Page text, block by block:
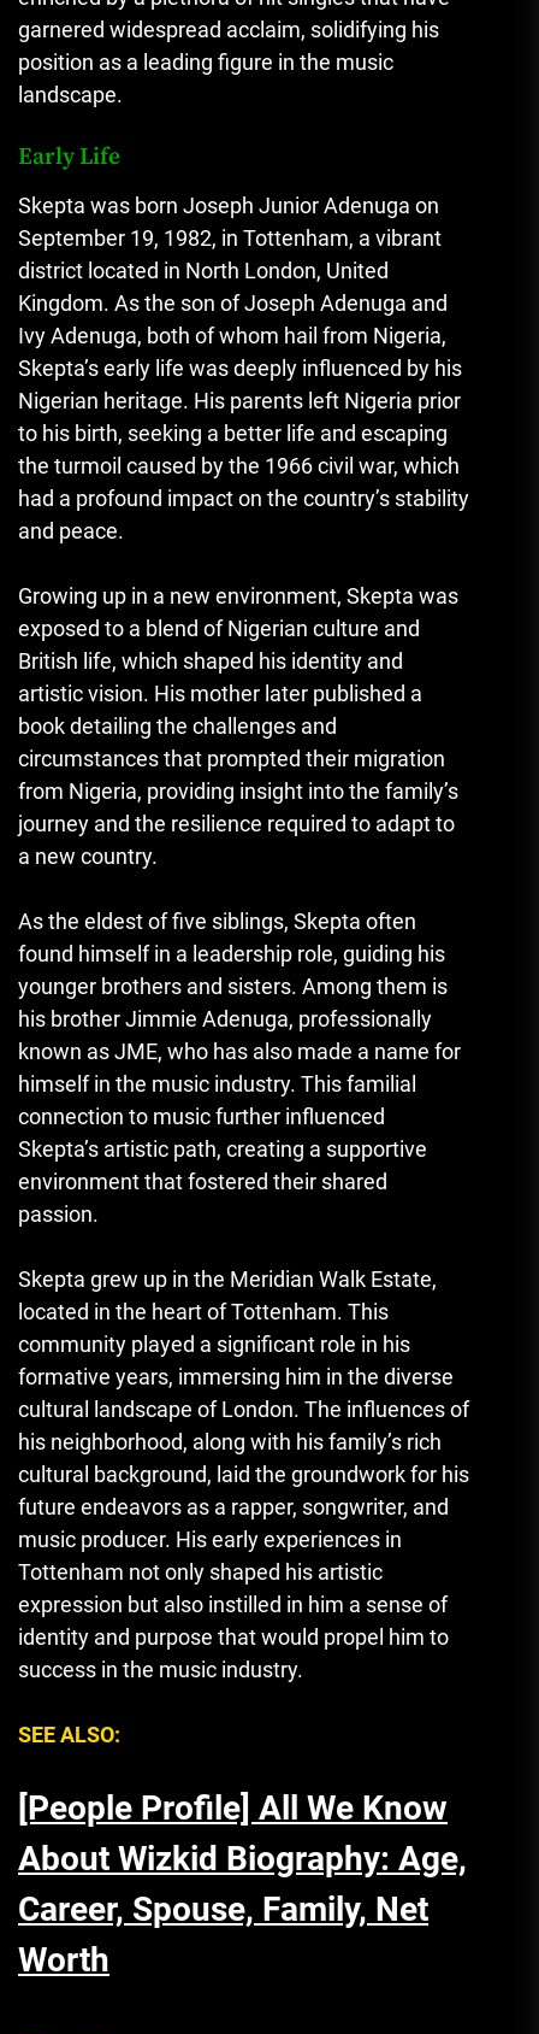
garnered widespread acclaim, solidifying his
position as a leading figure in the music
landscape.
Early Life
Skepta was born Joseph Junior Adenuga on
September 19, 1982, in Tottenham, a vibrant
district located in North London, United
Kingdom. As the son of Joseph Adenuga and
Ivy Adenuga, both of whom hail from Nigeria,
Skepta’s early life was deeply influenced by his
Nigerian heritage. His parents left Nigeria prior
to his birth, seeking a better life and escaping
the turmoil caused by the 1966 civil war, which
had a profound impact on the country’s stability
and peace.
Growing up in a new environment, Skepta was
exposed to a blend of Nigerian culture and
British life, which shaped his identity and
artistic vision. His mother later published a
book detailing the challenges and
circumstances that prompted their migration
from Nigeria, providing insight into the family’s
journey and the resilience required to adapt to
a new country.
As the eldest of five siblings, Skepta often
found himself in a leadership role, guiding his
younger brothers and sisters. Among them is
his brother Jimmie Adenuga, professionally
known as JME, who has also made a name for
himself in the music industry. This familial
connection to music further influenced
Skepta’s artistic path, creating a supportive
environment that fostered their shared
passion.
Skepta grew up in the Meridian Walk Estate,
located in the heart of Tottenham. This
community played a significant role in his
formative years, immersing him in the diverse
cultural landscape of London. The influences of
his neighborhood, along with his family’s rich
cultural background, laid the groundwork for his
future endeavors as a rapper, songwriter, and
music producer. His early experiences in
Tottenham not only shaped his artistic
expression but also instilled in him a sense of
identity and purpose that would propel him to
success in the music industry.
SEE ALSO:
[People Profile] All We Know
About Wizkid Biography: Age,
Career, Spouse, Family, Net
Worth